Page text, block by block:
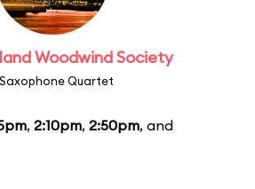
Woodwind Society
Saxophone Quartet
, 2:10pm, 2:50pm, and